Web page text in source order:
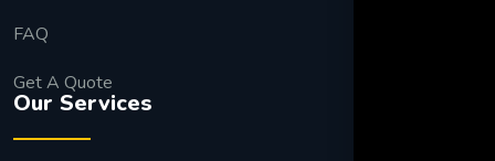
FAQ
Get A Quote
Our Services